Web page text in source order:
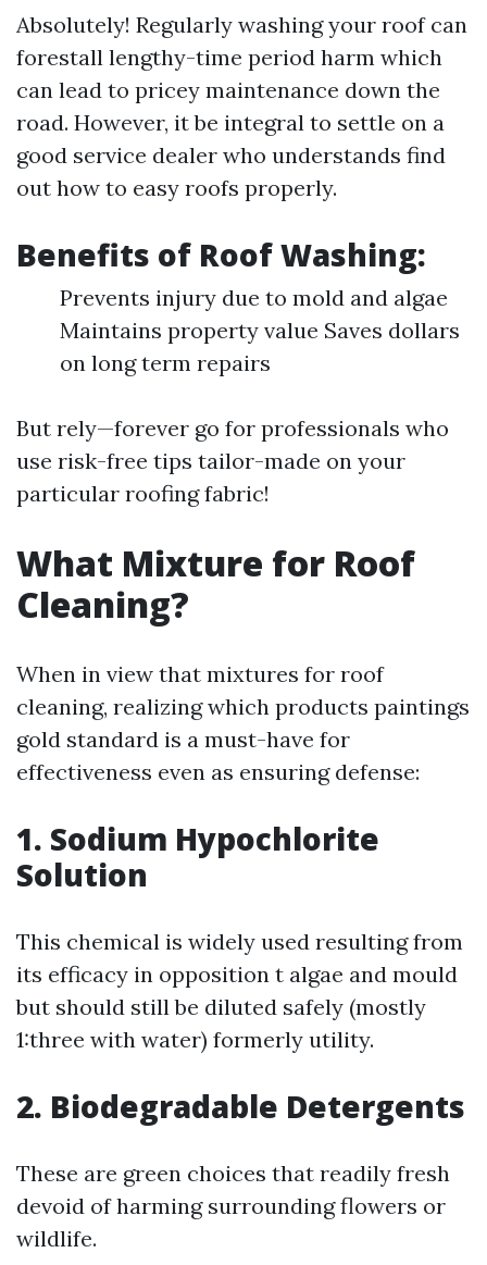
Absolutely! Regularly washing your roof can
forestall lengthy-time period harm which
can lead to pricey maintenance down the
road. However, it be integral to settle on a
good service dealer who understands find
out how to easy roofs properly.
Benefits of Roof Washing:
Prevents injury due to mold and algae
Maintains property value Saves dollars
on long term repairs
But rely—forever go for professionals who
use risk-free tips tailor-made on your
particular roofing fabric!
What Mixture for Roof
Cleaning?
When in view that mixtures for roof
cleaning, realizing which products paintings
gold standard is a must-have for
effectiveness even as ensuring defense:
1. Sodium Hypochlorite
Solution
This chemical is widely used resulting from
its efficacy in opposition t algae and mould
but should still be diluted safely (mostly
1:three with water) formerly utility.
2. Biodegradable Detergents
These are green choices that readily fresh
devoid of harming surrounding flowers or
wildlife.